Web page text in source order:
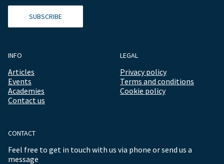
SUBSCRIBE
INFO
Articles
Events
Academies
Contact us
LEGAL
Privacy policy
Terms and conditions
Cookie policy
CONTACT
Feel free to get in touch with us via phone or send us a
message